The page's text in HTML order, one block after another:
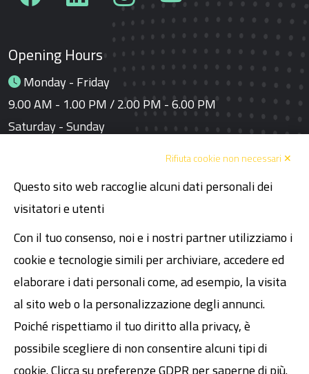
Opening Hours
Monday - Friday
9.00 AM - 1.00 PM / 2.00 PM - 6.00 PM
Saturday - Sunday
Links
Book a meeting
Code of Ethics
Declaration of Human Rights
Legal
VAT 02089481200
Rifiuta cookie non necessari ✕
Questo sito web raccoglie alcuni dati personali dei
visitatori e utenti
Con il tuo consenso, noi e i nostri partner utilizziamo i
cookie e tecnologie simili per archiviare, accedere ed
elaborare i dati personali come, ad esempio, la visita
al sito web o la personalizzazione degli annunci.
Poiché rispettiamo il tuo diritto alla privacy, è
possibile scegliere di non consentire alcuni tipi di